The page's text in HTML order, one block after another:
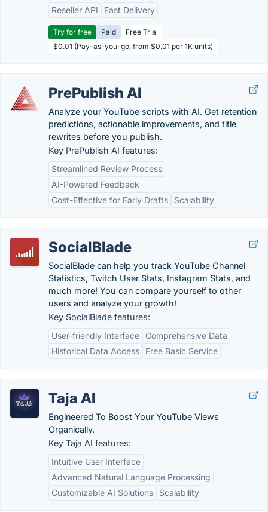
Reseller API
Fast Delivery
Try for free Paid
Free Trial
$0.01 (Pay-as-you-go, from $0.01 per 1K units)
PrePublish AI
Analyze your YouTube scripts with AI. Get retention
predictions, actionable improvements, and title
rewrites before you publish.
Key PrePublish AI features:
Streamlined Review Process
AI-Powered Feedback
Cost-Effective for Early Drafts
Scalability
SocialBlade
SocialBlade can help you track YouTube Channel
Statistics, Twitch User Stats, Instagram Stats, and
much more! You can compare yourself to other
users and analyze your growth!
Key SocialBlade features:
User-friendly Interface
Comprehensive Data
Historical Data Access
Free Basic Service
Taja AI
Engineered To Boost Your YouTube Views
Organically.
Key Taja AI features:
Intuitive User Interface
Advanced Natural Language Processing
Customizable AI Solutions
Scalability